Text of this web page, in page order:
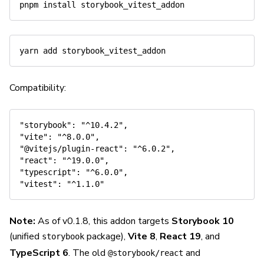
Compatibility:
"storybook": "^10.4.2",
"vite": "^8.0.0",
"@vitejs/plugin-react": "^6.0.2",
"react": "^19.0.0",
"typescript": "^6.0.0",
Note: As of v0.1.8, this addon targets Storybook 10
(unified storybook package), Vite 8, React 19, and
TypeScript 6. The old @storybook/react and